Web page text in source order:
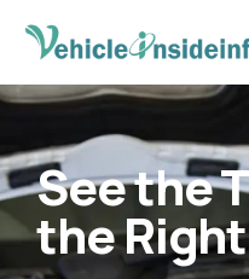
HOME
SERVICES
PRICING
CONTACT
See the
the